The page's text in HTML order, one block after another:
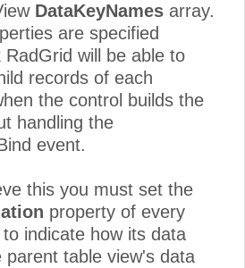
DataKeyNames array.
are specified
RadGrid will be able to
records of each
the control builds the
handling the
event.
this you must set the
property of every
indicate how its data
parent table view's data